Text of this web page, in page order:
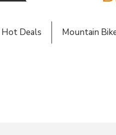
Hot Deals Mountain